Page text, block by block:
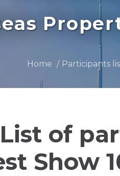
Home Participants
List of
Show